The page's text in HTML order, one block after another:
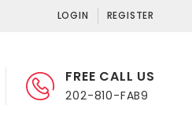
LOGIN REGISTER
FREE CALL US
202-810-FAB9